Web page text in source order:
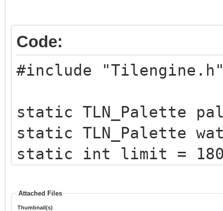
Code:
#include
static TLN_Palette
static TLN_Palette
static int limit =
Attached Files
Thumbnail(s)